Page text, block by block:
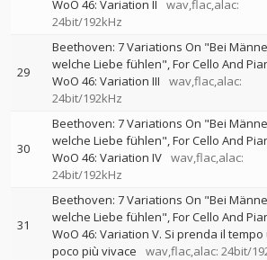
WoO 46: Variation II
wav,flac,alac:
24bit/192kHz
29
Beethoven: 7 Variations On "Bei
welche Liebe fühlen", For Cello And
WoO 46: Variation III
wav,flac,alac:
24bit/192kHz
30
Beethoven: 7 Variations On "Bei
welche Liebe fühlen", For Cello And
WoO 46: Variation IV wav,flac,alac:
24bit/192kHz
31
Beethoven: 7 Variations On "Bei
welche Liebe fühlen", For Cello And
WoO 46: Variation V. Si prenda il tempo
poco più vivace
wav,flac,alac: 24bit/